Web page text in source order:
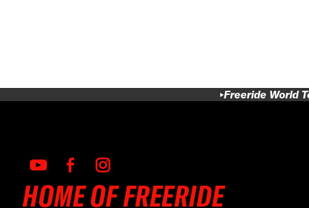
Freeride World
HOME OF FREERIDE